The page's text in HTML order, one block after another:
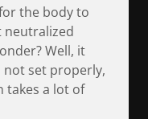
the body to
neutralized
Well, it
not set properly,
takes a lot of